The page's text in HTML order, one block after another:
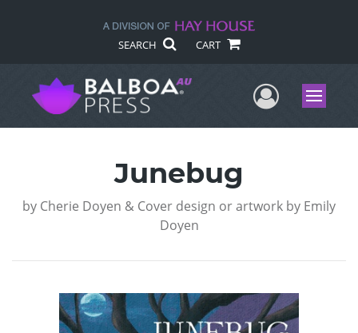
SEARCH CART
UserMenu
Junebug
by Cherie Doyen & Cover design or artwork by Emily
Doyen